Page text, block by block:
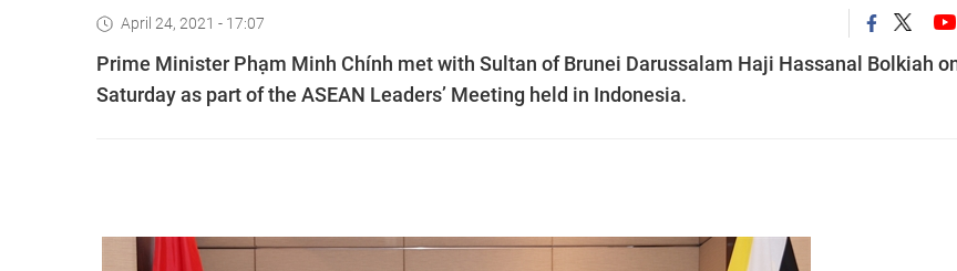
April 24, 2021 - 17:07
Prime Minister Phạm Minh Chính met with Sultan of Brunei Darussalam Haji Hassanal Bolkiah
Saturday as part of the ASEAN Leaders’ Meeting held in Indonesia.